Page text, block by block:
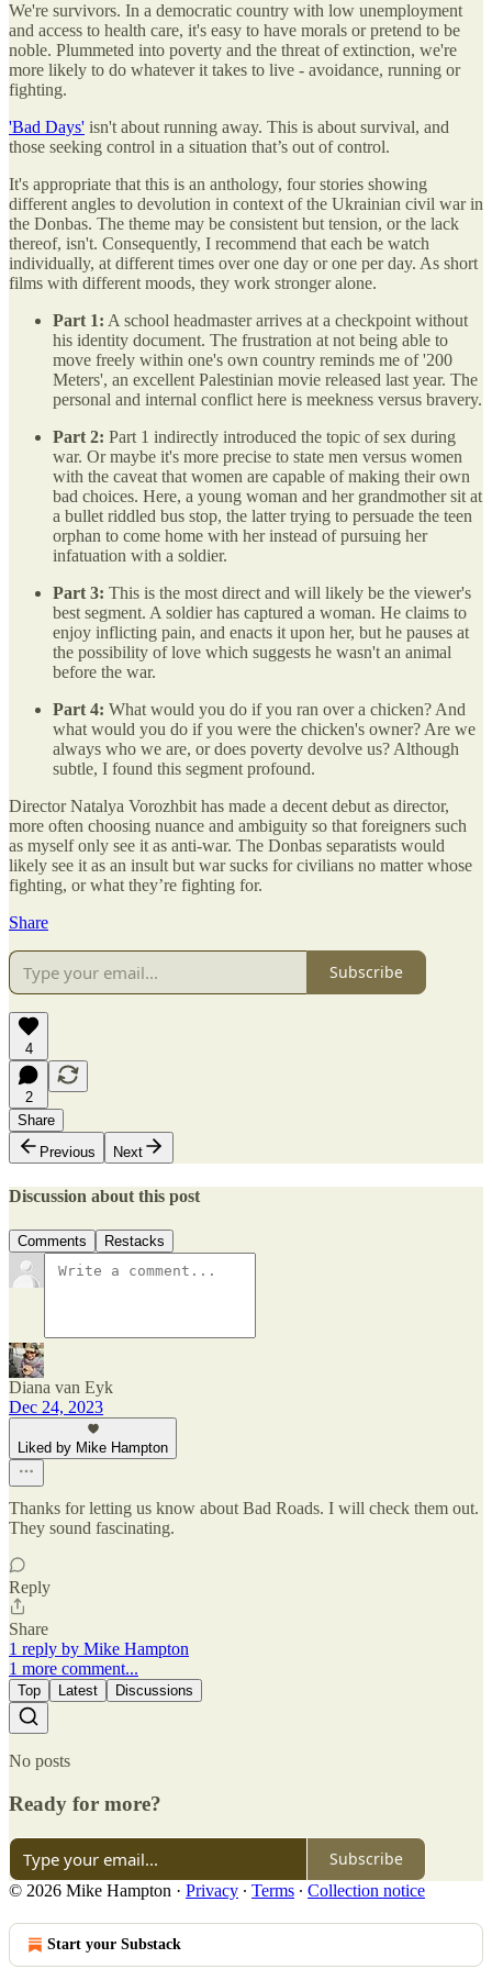
We're survivors. In a democratic country with low unemployment
and access to health care, it's easy to have morals or pretend to be
noble. Plummeted into poverty and the threat of extinction, we're
more likely to do whatever it takes to live - avoidance, running or
fighting.
'Bad Days' isn't about running away. This is about survival, and
those seeking control in a situation that’s out of control.
It's appropriate that this is an anthology, four stories showing
different angles to devolution in context of the Ukrainian civil war in
the Donbas. The theme may be consistent but tension, or the lack
thereof, isn't. Consequently, I recommend that each be watch
individually, at different times over one day or one per day. As short
films with different moods, they work stronger alone.
Part 1: A school headmaster arrives at a checkpoint without
his identity document. The frustration at not being able to
move freely within one's own country reminds me of '200
Meters', an excellent Palestinian movie released last year. The
personal and internal conflict here is meekness versus bravery.
Part 2: Part 1 indirectly introduced the topic of sex during
war. Or maybe it's more precise to state men versus women
with the caveat that women are capable of making their own
bad choices. Here, a young woman and her grandmother sit at
a bullet riddled bus stop, the latter trying to persuade the teen
orphan to come home with her instead of pursuing her
infatuation with a soldier.
Part 3: This is the most direct and will likely be the viewer's
best segment. A soldier has captured a woman. He claims to
enjoy inflicting pain, and enacts it upon her, but he pauses at
the possibility of love which suggests he wasn't an animal
before the war.
Part 4: What would you do if you ran over a chicken? And
what would you do if you were the chicken's owner? Are we
always who we are, or does poverty devolve us? Although
subtle, I found this segment profound.
Director Natalya Vorozhbit has made a decent debut as director,
more often choosing nuance and ambiguity so that foreigners such
as myself only see it as anti-war. The Donbas separatists would
likely see it as an insult but war sucks for civilians no matter whose
fighting, or what they’re fighting for.
Share
Subscribe
4
2
Share
Previous
Next
Discussion about this post
Comments Restacks
Diana van Eyk
Dec 24, 2023
Liked by Mike Hampton
Thanks for letting us know about Bad Roads. I will check them out.
They sound fascinating.
Reply
Share
1 reply by Mike Hampton
1 more comment...
Top Latest Discussions
No posts
Ready for more?
Subscribe
© 2026 Mike Hampton · Privacy ∙ Terms ∙ Collection notice
Start your Substack